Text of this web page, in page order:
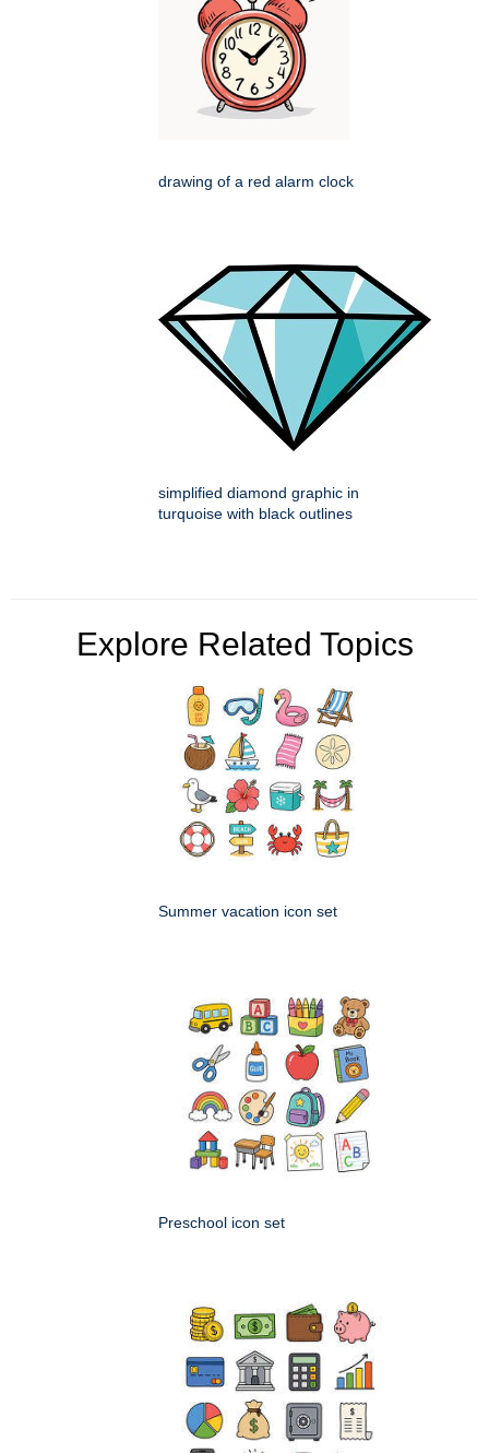
drawing of a red alarm clock
simplified diamond graphic in
turquoise with black outlines
Explore Related Topics
Summer vacation icon set
Preschool icon set